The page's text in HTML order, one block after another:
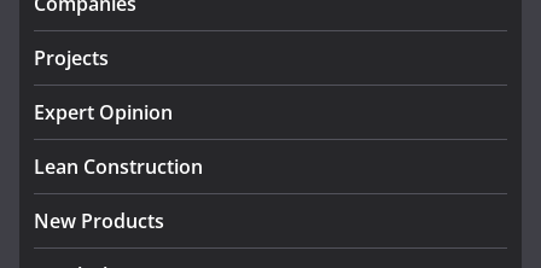
k-Rend – Colour choices bring
August 5, 2026
Projects
Expert Opinion
Lean Construction
New Products